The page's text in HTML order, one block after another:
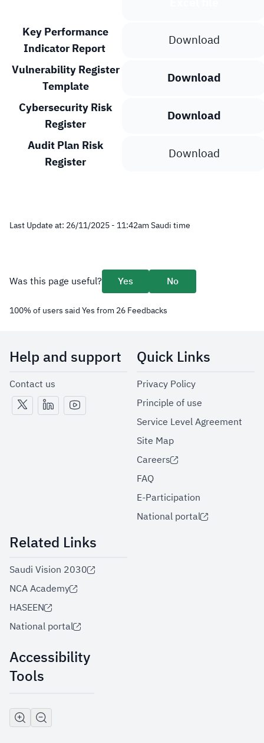
Key Performance
Indicator Report
Download
Vulnerability Register
Template
Download
Cybersecurity Risk
Register
Download
Audit Plan Risk
Register
Download
Last Update at: 26/11/2025 - 11:42amSaudi time
Was this page useful? Yes No
100%of users said Yes from26Feedbacks
Help and support
Contact us
Quick Links
Privacy Policy
Principle of use
Service Level Agreement
Site Map
Careers
FAQ
E-Participation
National portal
Related Links
Saudi Vision 2030
NCA Academy
HASEEN
National portal
Accessibility
Tools